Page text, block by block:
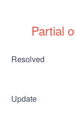
Partial
Resolved
Update